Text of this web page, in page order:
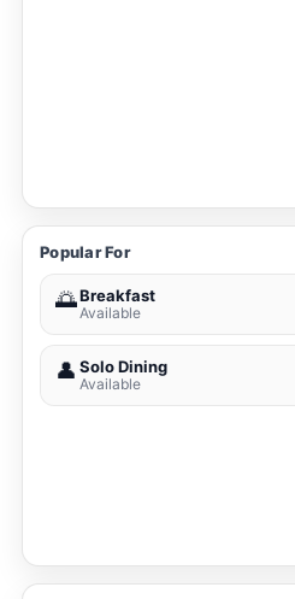
Popular For
🌅Breakfast
Available
👤 Solo Dining
Available